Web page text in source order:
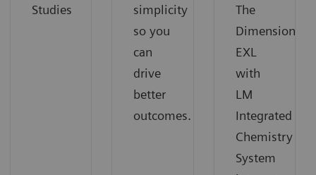
Studies
simplicity
so you
can
drive
better
outcomes.
The
Dimension
EXL
with
LM
Integrated
Chemistry
System